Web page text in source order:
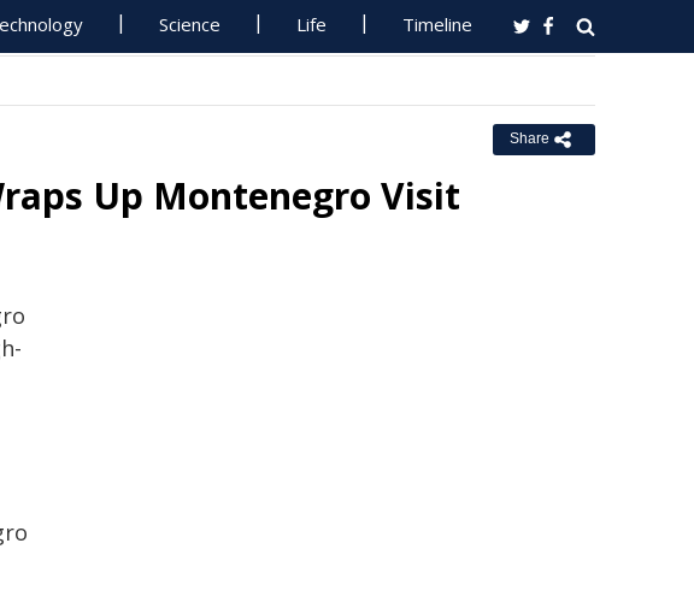
Science Life Timeline
Share
Up Montenegro Visit